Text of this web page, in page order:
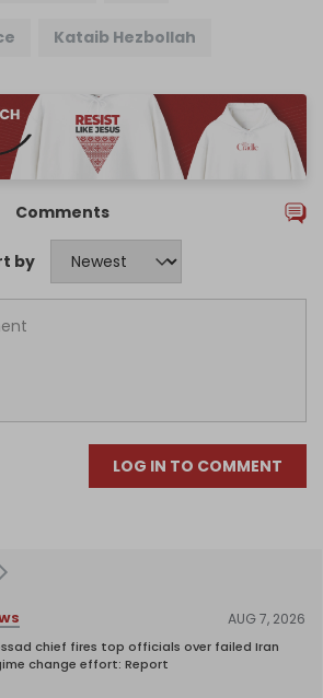
Kataib Hezbollah
Comments
by
LOG IN TO COMMENT
AUG 7, 2026
chief fires top officials over failed Iran
change effort: Report